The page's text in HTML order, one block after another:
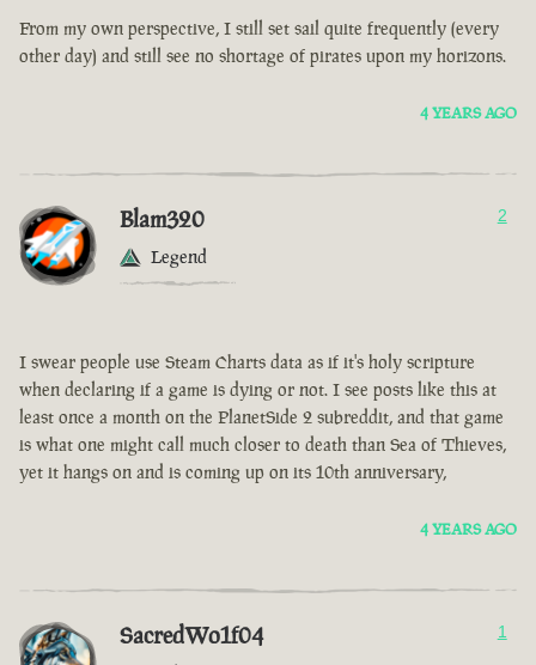
From my own perspective, I still set sail quite frequently (every
other day) and still see no shortage of pirates upon my horizons.
4 YEARS AGO
Blam320
Legend
2
I swear people use Steam Charts data as if it's holy scripture
when declaring if a game is dying or not. I see posts like this at
least once a month on the PlanetSide 2 subreddit, and that game
is what one might call much closer to death than Sea of Thieves,
yet it hangs on and is coming up on its 10th anniversary,
4 YEARS AGO
SacredWo1f04 1